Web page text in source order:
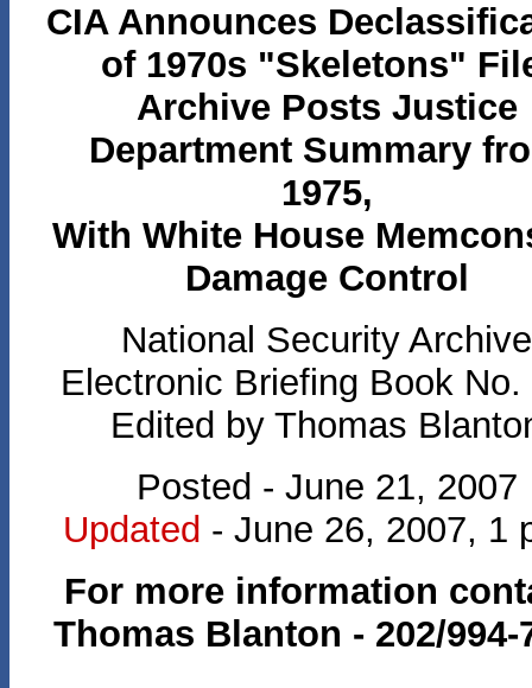
CIA Announces
of 1970s "Skeletons"
Archive Posts Justice
Department Summary
1975,
With White House
Damage Control
National Security Archive
Electronic Briefing Book No.
Edited by Thomas
Posted - June 21, 2007
Updated - June 26, 2007, 1
For more information
Thomas Blanton - 202/994-